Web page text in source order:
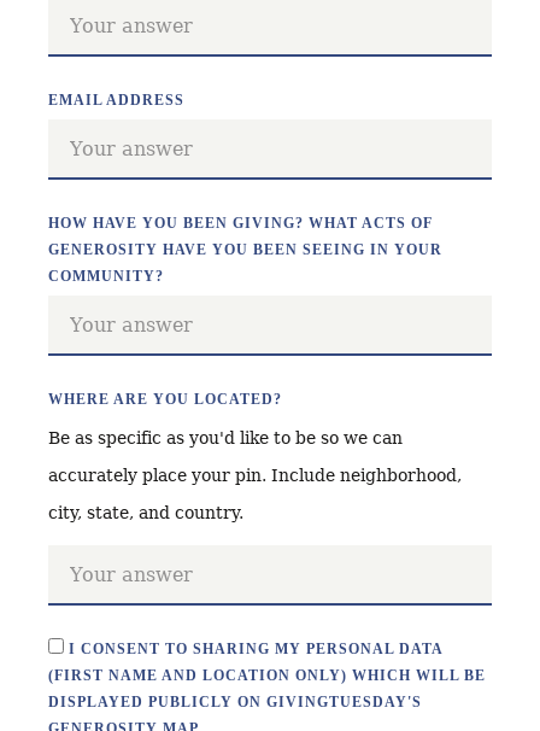
EMAIL ADDRESS
HOW HAVE YOU BEEN GIVING? WHAT ACTS OF
GENEROSITY HAVE YOU BEEN SEEING IN YOUR
COMMUNITY?
WHERE ARE YOU LOCATED?
Be as specific as you'd like to be so we can
accurately place your pin. Include neighborhood,
city, state, and country.
I CONSENT TO SHARING MY PERSONAL DATA
(FIRST NAME AND LOCATION ONLY) WHICH WILL BE
DISPLAYED PUBLICLY ON GIVINGTUESDAY'S